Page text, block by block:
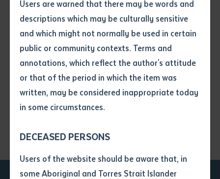
Users are warned that there may be words and
descriptions which may be culturally sensitive
and which might not normally be used in certain
public or community contexts. Terms and
annotations, which reflect the author's attitude
or that of the period in which the item was
written, may be considered inappropriate today
in some circumstances.
DECEASED PERSONS
Users of the website should be aware that, in
some Aboriginal and Torres Strait Islander
Volume number
Issue
Declaration
• I hereby request you to make